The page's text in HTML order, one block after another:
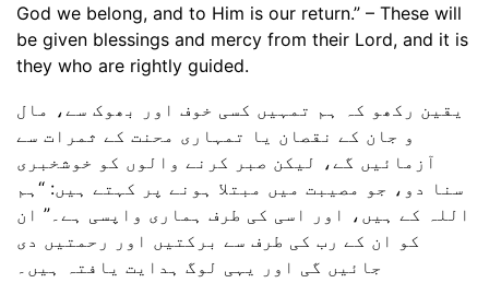
God we belong, and to Him is our return.” – These will
be given blessings and mercy from their Lord, and it is
they who are rightly guided.
یقین رکھو کہ ہم تمہیں کسی خوف اور بھوک سے، مال
و جان کے نقصان یا تمہاری محنت کے ثمرات سے
آزمائیں گے، لیکن صبر کرنے والوں کو خوشخبری
سنا دو، جو مصیبت میں مبتلا ہونے پر کہتے ہیں: “ہم
اللہ کے ہیں، اور اسی کی طرف ہماری واپسی ہے۔” ان
کو ان کے رب کی طرف سے برکتیں اور رحمتیں دی
جائیں گی اور یہی لوگ ہدایت یافتہ ہیں۔